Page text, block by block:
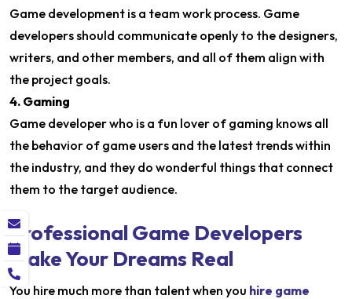
Game development is a team work process. Game
developers should communicate openly to the designers,
writers, and other members, and all of them align with
the project goals.
4. Gaming
Game developer who is a fun lover of gaming knows all
the behavior of game users and the latest trends within
the industry, and they do wonderful things that connect
them to the target audience.
Professional Game Developers
Make Your Dreams Real
You hire much more than talent when you hire game